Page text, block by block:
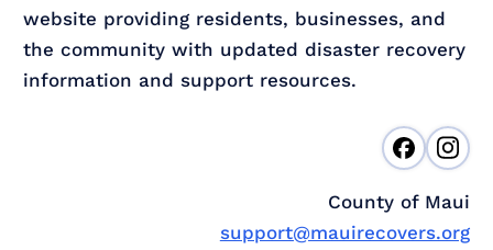
website providing residents, businesses, and
the community with updated disaster recovery
information and support resources.
County of Maui
support@mauirecovers.org